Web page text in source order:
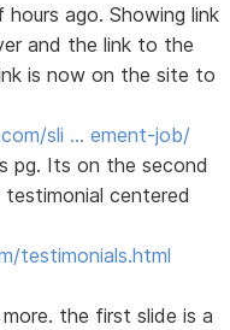
ago. Showing link
and the link to the
is now on the site to
sli … ement-job/
pg. Its on the second
centered
testimonials.html
the first slide is a